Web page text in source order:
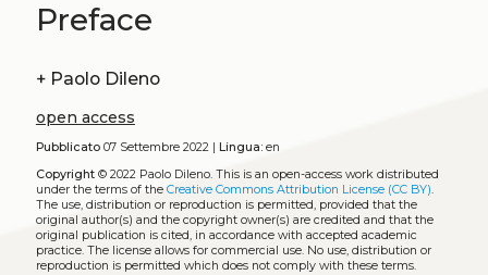
Preface
+ Paolo Dileno
open access
Pubblicato07 Settembre 2022 | Lingua:en
Copyright© 2022 Paolo Dileno. This is an open-access work distributed
under the terms of the Creative Commons Attribution License (CC BY).
The use, distribution or reproduction is permitted, provided that the
original author(s) and the copyright owner(s) are credited and that the
original publication is cited, in accordance with accepted academic
practice. The license allows for commercial use. No use, distribution or
reproduction is permitted which does not comply with these terms.